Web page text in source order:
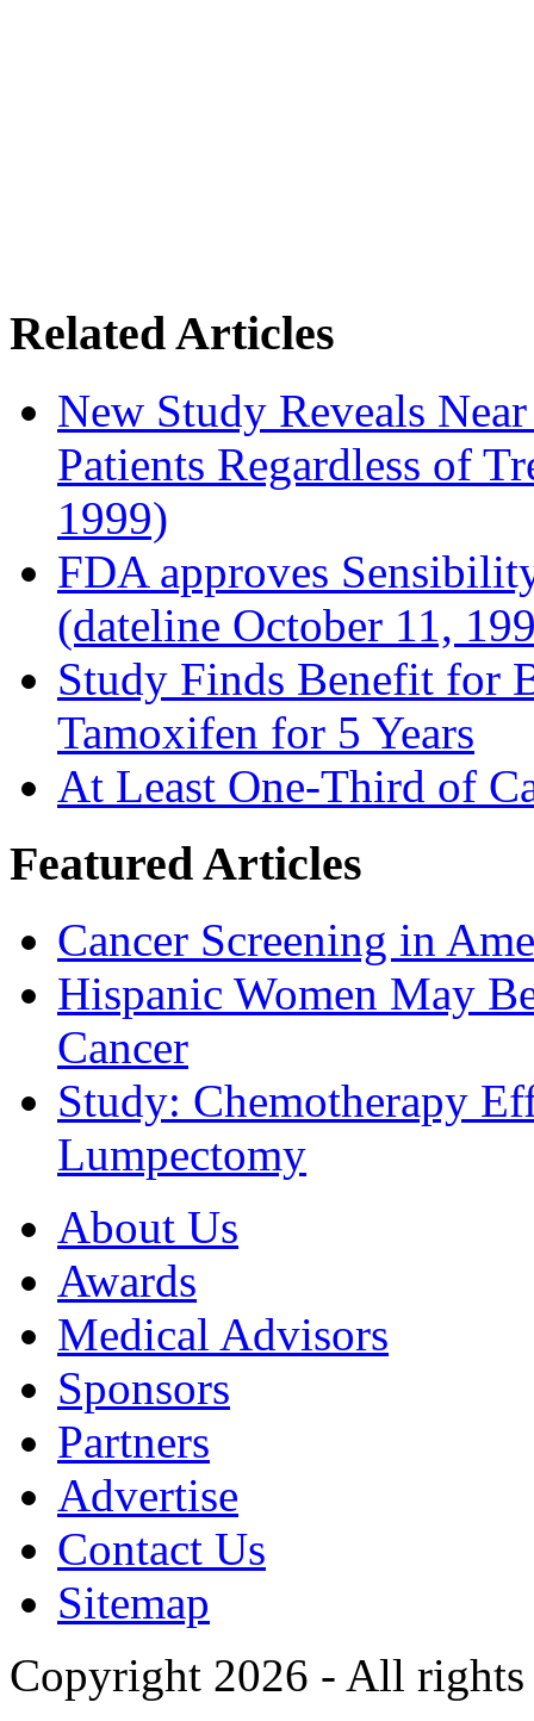
Related Articles
New Study Reveals
Patients Regardless of
1999)
FDA approves
(dateline October 11,
Study Finds Benefit for
Tamoxifen for 5 Years
At Least One-Third of
Featured Articles
Cancer Screening in
Hispanic Women May
Cancer
Study: Chemotherapy
Lumpectomy
About Us
Awards
Medical Advisors
Sponsors
Partners
Advertise
Contact Us
Sitemap
Copyright 2026 - All rights